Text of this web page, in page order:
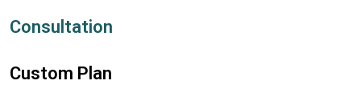
Consultation
Custom Plan